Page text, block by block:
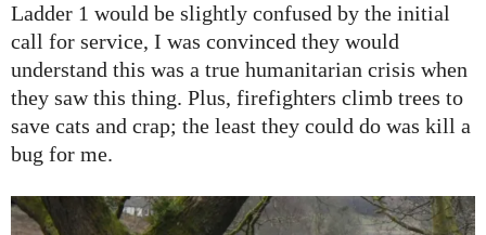
Ladder 1 would be slightly confused by the initial
call for service, I was convinced they would
understand this was a true humanitarian crisis when
they saw this thing. Plus, firefighters climb trees to
save cats and crap; the least they could do was kill a
bug for me.